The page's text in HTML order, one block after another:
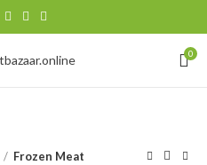
0
Frozen Meat